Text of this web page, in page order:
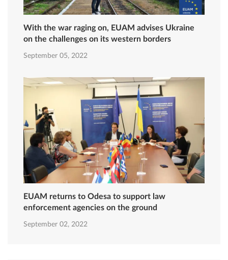
With the war raging on, EUAM advises Ukraine
on the challenges on its western borders
September 05, 2022
EUAM returns to Odesa to support law
enforcement agencies on the ground
September 02, 2022